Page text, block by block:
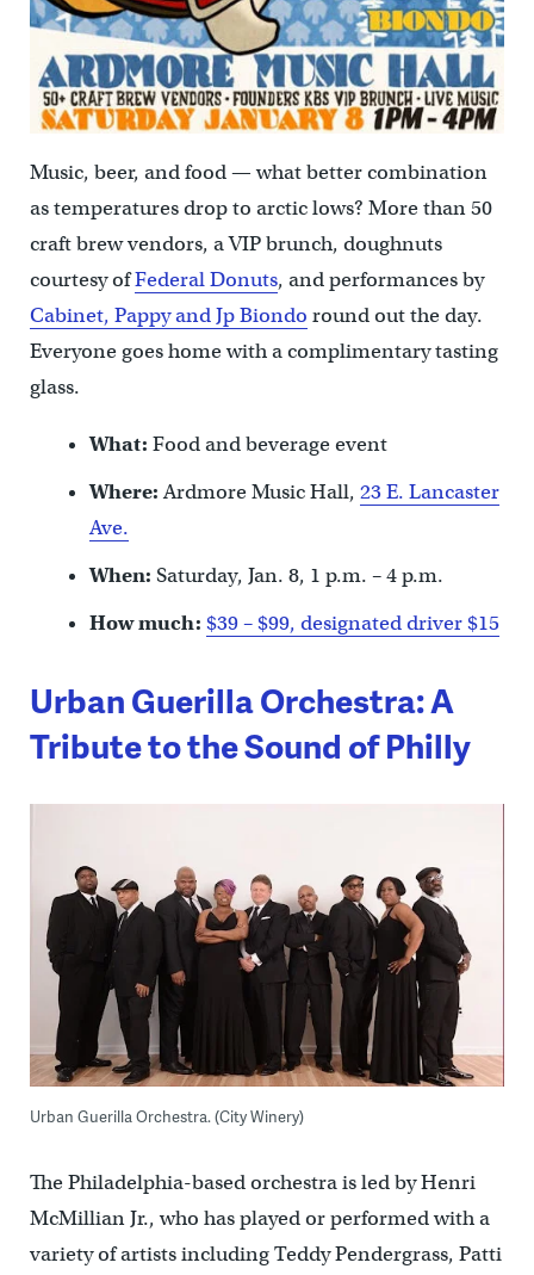
Music, beer, and food — what better combination
as temperatures drop to arctic lows? More than 50
craft brew vendors, a VIP brunch, doughnuts
courtesy ofFederal Donuts, and performances by
Cabinet, Pappy and Jp Biondo round out the day.
Everyone goes home with a complimentary tasting
glass.
What: Food and beverage event
Where:Ardmore Music Hall, 23 E. Lancaster
Ave.
When: Saturday, Jan. 8, 1 p.m. – 4 p.m.
How much: $39 – $99, designated driver $15
Urban Guerilla Orchestra: A
Tribute to the Sound of Philly
Urban Guerilla Orchestra. (City Winery)
The Philadelphia-based orchestra is led by Henri
McMillian Jr., who has played or performed with a
variety of artists including Teddy Pendergrass, Patti